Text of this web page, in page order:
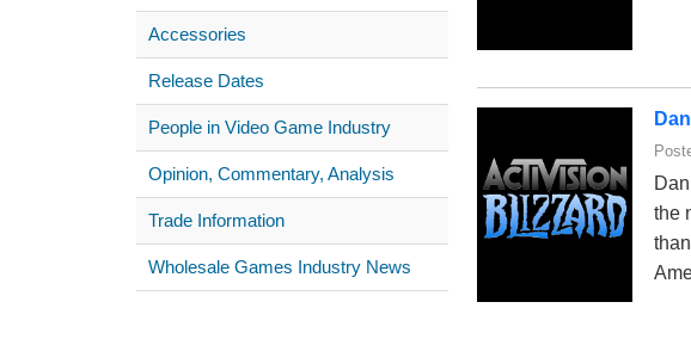
Accessories
Release Dates
People in Video Game Industry
Opinion, Commentary, Analysis
Trade Information
Wholesale Games Industry News
the